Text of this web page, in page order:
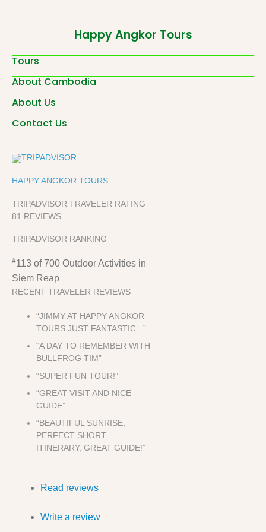
Happy Angkor Tours
Tours
About Cambodia
About Us
Contact Us
HAPPY ANGKOR TOURS
TRIPADVISOR TRAVELER RATING
81 REVIEWS
TRIPADVISOR RANKING
#113 of 700 Outdoor Activities in
Siem Reap
RECENT TRAVELER REVIEWS
“JIMMY AT HAPPY ANGKOR
TOURS JUST FANTASTIC...”
“A DAY TO REMEMBER WITH
BULLFROG TIM”
“SUPER FUN TOUR!”
“GREAT VISIT AND NICE
GUIDE”
“BEAUTIFUL SUNRISE,
PERFECT SHORT
ITINERARY, GREAT GUIDE!”
Read reviews
Write a review